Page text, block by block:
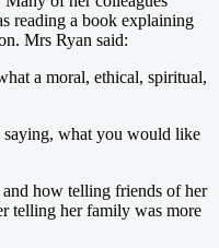
reading a book explaining
Mrs Ryan said:
a moral, ethical, spiritual,
what you would like
how telling friends of her
telling her family was more